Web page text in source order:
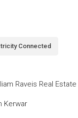
Connected
Raveis Real Estate
Kerwar